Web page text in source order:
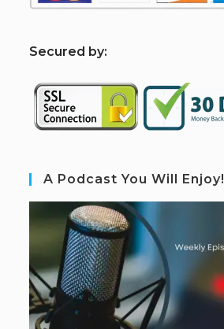
Secured by:
A Podcast You Will Enjoy!